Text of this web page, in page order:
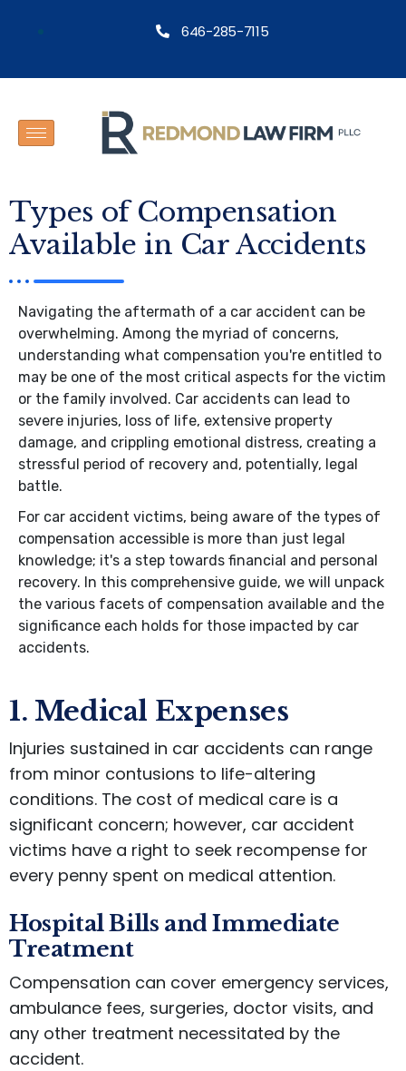
646-285-7115
Types of Compensation
Available in Car Accidents
Navigating the aftermath of a car accident can be
overwhelming. Among the myriad of concerns,
understanding what compensation you're entitled to
may be one of the most critical aspects for the victim
or the family involved. Car accidents can lead to
severe injuries, loss of life, extensive property
damage, and crippling emotional distress, creating a
stressful period of recovery and, potentially, legal
battle.
For car accident victims, being aware of the types of
compensation accessible is more than just legal
knowledge; it's a step towards financial and personal
recovery. In this comprehensive guide, we will unpack
the various facets of compensation available and the
significance each holds for those impacted by car
accidents.
1. Medical Expenses
Injuries sustained in car accidents can range
from minor contusions to life-altering
conditions. The cost of medical care is a
significant concern; however, car accident
victims have a right to seek recompense for
every penny spent on medical attention.
Hospital Bills and Immediate
Treatment
Compensation can cover emergency services,
ambulance fees, surgeries, doctor visits, and
any other treatment necessitated by the
accident.